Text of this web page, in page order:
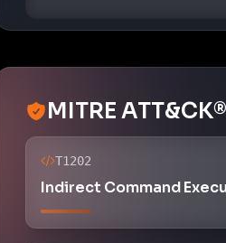
MITRE
T1202
Indirect Command